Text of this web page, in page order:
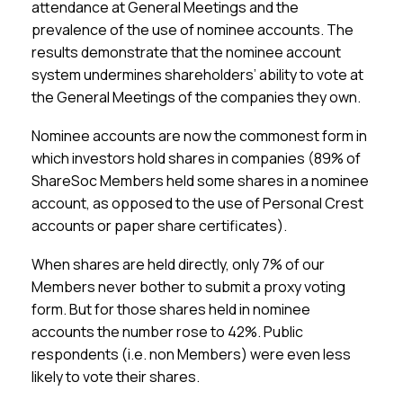
attendance at General Meetings and the
prevalence of the use of nominee accounts. The
results demonstrate that the nominee account
system undermines shareholders’ ability to vote at
the General Meetings of the companies they own.
Nominee accounts are now the commonest form in
which investors hold shares in companies (89% of
ShareSoc Members held some shares in a nominee
account, as opposed to the use of Personal Crest
accounts or paper share certificates).
When shares are held directly, only 7% of our
Members never bother to submit a proxy voting
form. But for those shares held in nominee
accounts the number rose to 42%. Public
respondents (i.e. non Members) were even less
likely to vote their shares.